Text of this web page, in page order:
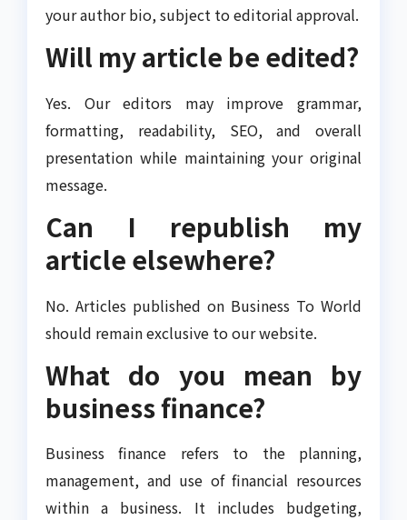
your author bio, subject to editorial approval.
Will my article be edited?
Yes. Our editors may improve grammar,
formatting, readability, SEO, and overall
presentation while maintaining your original
message.
Can I republish my
article elsewhere?
No. Articles published on Business To World
should remain exclusive to our website.
What do you mean by
business finance?
Business finance refers to the planning,
management, and use of financial resources
within a business. It includes budgeting,